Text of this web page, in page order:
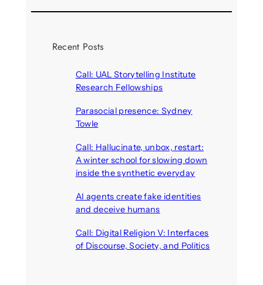
Recent Posts
Call: UAL Storytelling Institute
Research Fellowships
Parasocial presence: Sydney
Towle
Call: Hallucinate, unbox, restart:
A winter school for slowing down
inside the synthetic everyday
AI agents create fake identities
and deceive humans
Call: Digital Religion V: Interfaces
of Discourse, Society, and Politics